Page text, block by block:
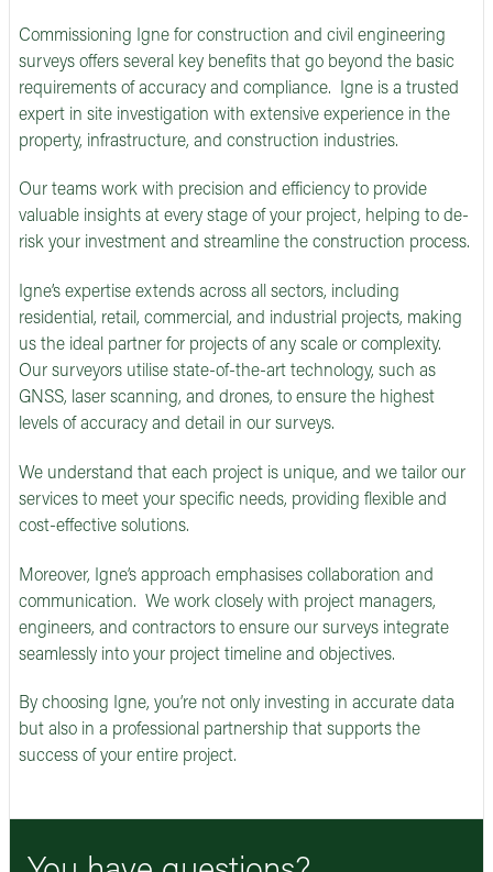
Commissioning Igne for construction and civil engineering
surveys offers several key benefits that go beyond the basic
requirements of accuracy and compliance. Igne is a trusted
expert in site investigation with extensive experience in the
property, infrastructure, and construction industries.
Our teams work with precision and efficiency to provide
valuable insights at every stage of your project, helping to de-
risk your investment and streamline the construction process.
Igne’s expertise extends across all sectors, including
residential, retail, commercial, and industrial projects, making
us the ideal partner for projects of any scale or complexity.
Our surveyors utilise state-of-the-art technology, such as
GNSS, laser scanning, and drones, to ensure the highest
levels of accuracy and detail in our surveys.
We understand that each project is unique, and we tailor our
services to meet your specific needs, providing flexible and
cost-effective solutions.
Moreover, Igne’s approach emphasises collaboration and
communication. We work closely with project managers,
engineers, and contractors to ensure our surveys integrate
seamlessly into your project timeline and objectives.
By choosing Igne, you’re not only investing in accurate data
but also in a professional partnership that supports the
success of your entire project.